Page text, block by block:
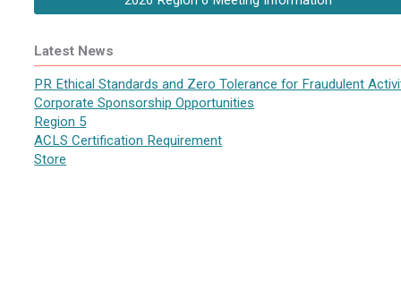
Latest News
PR Ethical Standards and Zero Tolerance for Fraudulent
Corporate Sponsorship Opportunities
Region 5
ACLS Certification Requirement
Store